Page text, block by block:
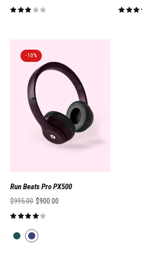
-10%
Run Beats Pro PX500
$995.00 $900.00